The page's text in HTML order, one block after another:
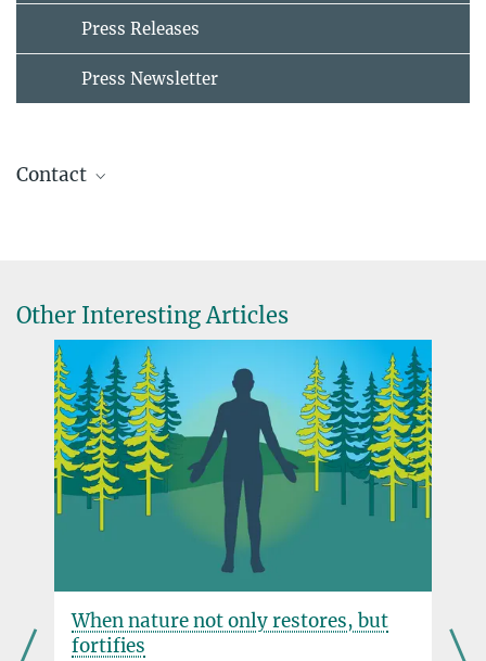
Press Releases
Press Newsletter
Contact
einhorn@mpib-berlin.mpg.de
Max Planck Institute for Human Development, Berlin
Nicole Siller
Presse- und Öffentlichkeitsarbeit
+49 30 82406-284
siller@mpib-berlin.mpg.de
Max Planck Institute for Human Development, Berlin
Other Interesting Articles
When nature not only restores, but
fortifies